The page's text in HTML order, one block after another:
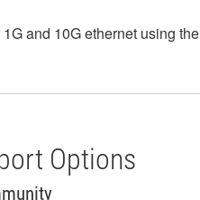
and 10G ethernet using
Options